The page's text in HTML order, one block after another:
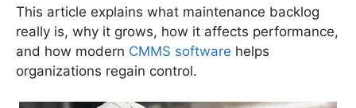
This article explains what maintenance backlog
really is, why it grows, how it affects performance,
and how modern CMMS software helps
organizations regain control.